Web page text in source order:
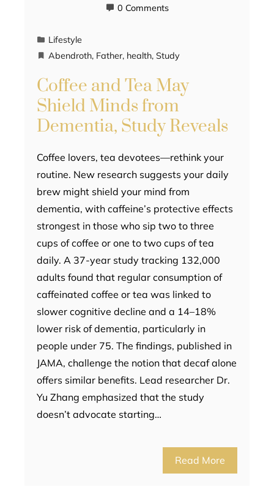
0 Comments
Lifestyle
Abendroth, Father, health, Study
Coffee and Tea May
Shield Minds from
Dementia, Study Reveals
Coffee lovers, tea devotees—rethink your
routine. New research suggests your daily
brew might shield your mind from
dementia, with caffeine’s protective effects
strongest in those who sip two to three
cups of coffee or one to two cups of tea
daily. A 37-year study tracking 132,000
adults found that regular consumption of
caffeinated coffee or tea was linked to
slower cognitive decline and a 14–18%
lower risk of dementia, particularly in
people under 75. The findings, published in
JAMA, challenge the notion that decaf alone
offers similar benefits. Lead researcher Dr.
Yu Zhang emphasized that the study
doesn’t advocate starting…
Read More